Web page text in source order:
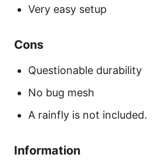
Very easy setup
Cons
Questionable durability
No bug mesh
A rainfly is not included.
Information